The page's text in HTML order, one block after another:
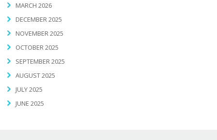
MARCH 2026
DECEMBER 2025
NOVEMBER 2025
OCTOBER 2025
SEPTEMBER 2025
AUGUST 2025
JULY 2025
JUNE 2025